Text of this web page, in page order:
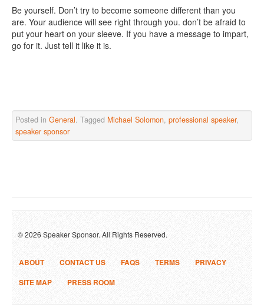
Be yourself. Don’t try to become someone different than you
are. Your audience will see right through you. don’t be afraid to
put your heart on your sleeve. If you have a message to impart,
go for it. Just tell it like it is.
Posted in General. Tagged Michael Solomon, professional speaker,
speaker sponsor
© 2026 Speaker Sponsor. All Rights Reserved.
ABOUT CONTACT US FAQS TERMS
PRIVACY
SITE MAP
PRESS ROOM